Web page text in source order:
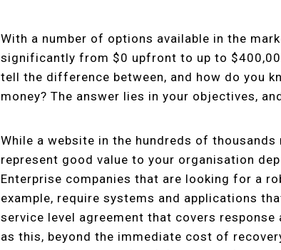
With a number of options available in the
significantly from $0 upfront to up to
tell the difference between, and how do you
money? The answer lies in your objectives,
While a website in the hundreds of
represent good value to your organisation
Enterprise companies that are looking for a
example, require systems and applications
service level agreement that covers
as this, beyond the immediate cost of